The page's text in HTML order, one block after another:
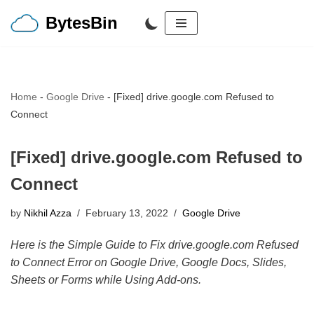
BytesBin
Home - Google Drive - [Fixed] drive.google.com Refused to
Connect
[Fixed] drive.google.com Refused to
Connect
by Nikhil Azza February 13, 2022 Google Drive
Here is the Simple Guide to Fix drive.google.com Refused
to Connect Error on Google Drive, Google Docs, Slides,
Sheets or Forms while Using Add-ons.